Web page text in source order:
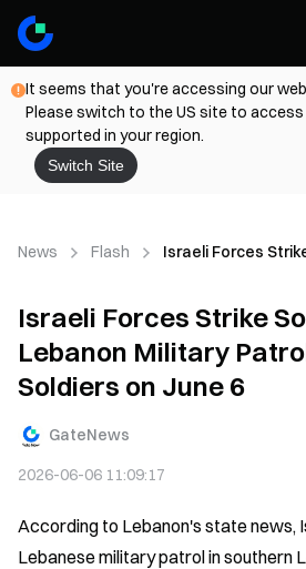
It seems that you're accessing our
Please switch to the US site to
supported in your region.
Switch Site
News Flash Israeli Forces
Israeli Forces Strike
Lebanon Military
Soldiers on June 6
GateNews
2026-06-06 11:09:17
According to Lebanon's state news,
Lebanese military patrol in southern